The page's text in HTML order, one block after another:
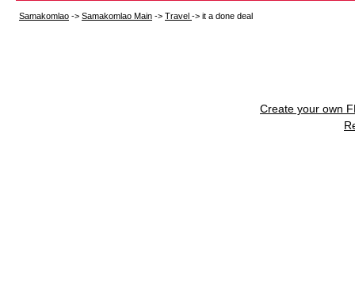
Samakomlao -> Samakomlao Main -> Travel -> it a done deal
Create your own